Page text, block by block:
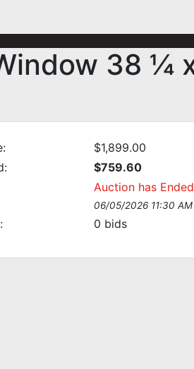
38 ¼
$1,899.00
$759.60
Auction has Ended
06/05/2026 11:30 AM
0 bids